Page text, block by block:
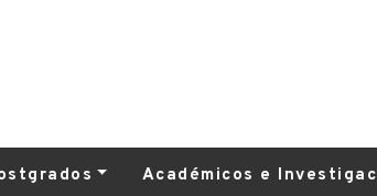
Académicos e